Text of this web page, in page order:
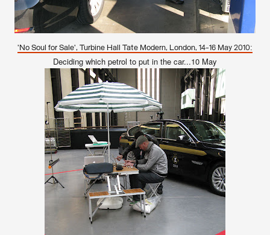
'No Soul for Sale', Turbine Hall Tate Modern, London, 14-16 May 2010:
Deciding which petrol to put in the car...10 May